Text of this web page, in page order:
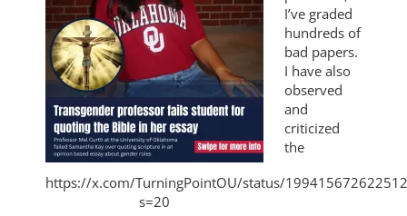
https://x.com/TurningPointOU/status/
s=20
I’ve graded
hundreds of
bad papers.
I have also
observed
and
criticized
the